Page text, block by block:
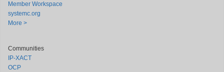
Member Workspace
systemc.org
More >
Communities
IP-XACT
OCP